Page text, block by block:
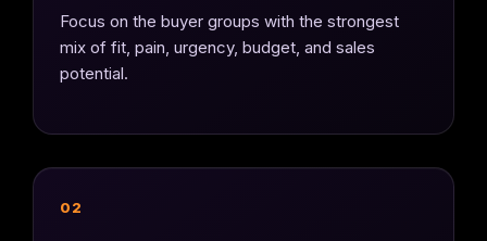
Focus on the buyer groups with the strongest
mix of fit, pain, urgency, budget, and sales
potential.
02